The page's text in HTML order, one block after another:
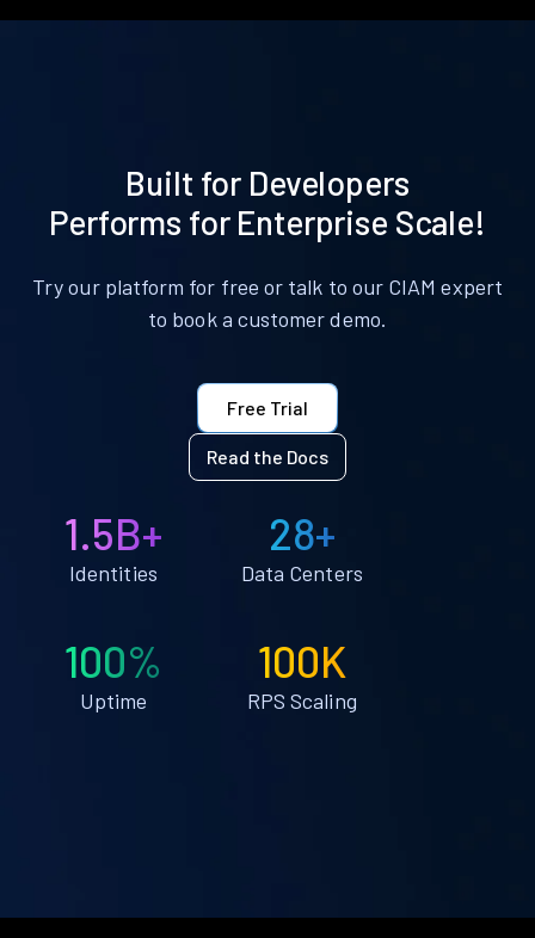
Built for Developers
Performs for Enterprise Scale!
Try our platform for free or talk to our CIAM expert
to book a customer demo.
Free Trial
Read the Docs
1.5B+
Identities
28+
Data Centers
100%
Uptime
100K
RPS Scaling